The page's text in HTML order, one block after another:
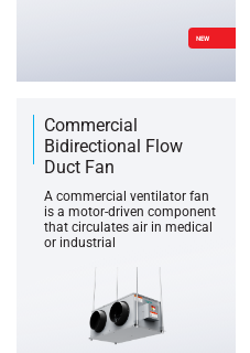
NEW
Commercial
Bidirectional Flow
Duct Fan
A commercial ventilator fan
is a motor-driven component
that circulates air in medical
or industrial